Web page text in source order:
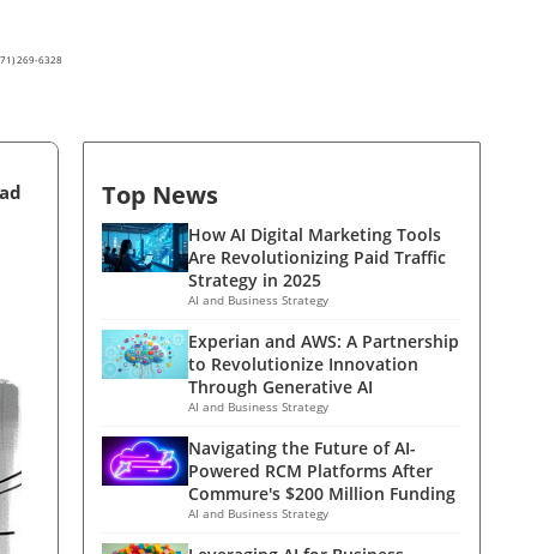
269-6328
Top News
How AI Digital Marketing Tools
Are Revolutionizing Paid Traffic
Strategy in 2025
AI and Business Strategy
Experian and AWS: A Partnership
to Revolutionize Innovation
Through Generative AI
AI and Business Strategy
Navigating the Future of AI-
Powered RCM Platforms After
Commure's $200 Million Funding
AI and Business Strategy